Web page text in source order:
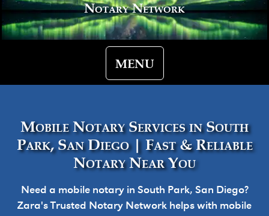
Notary Network
MENU
Mobile Notary Services in South
Park, San Diego | Fast & Reliable
Notary Near You
Need a mobile notary in South Park, San Diego?
Zara's Trusted Notary Network helps with mobile